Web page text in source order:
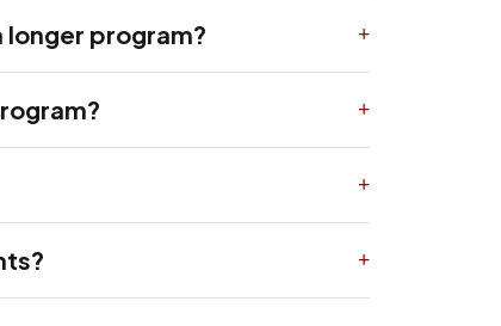
longer program?